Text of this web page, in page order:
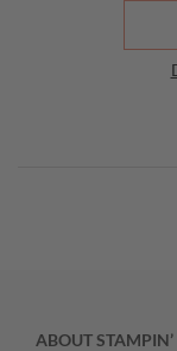
ABOUT